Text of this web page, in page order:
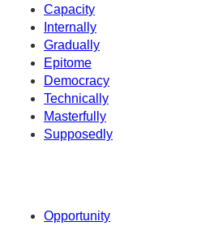
Capacity
Internally
Gradually
Epitome
Democracy
Technically
Masterfully
Supposedly
Opportunity